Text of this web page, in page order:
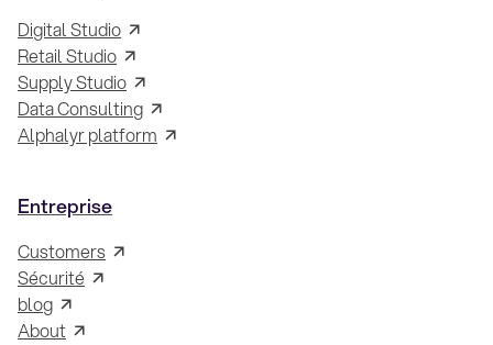
Digital Studio
Retail Studio
Supply Studio
Data Consulting
Alphalyr platform
Entreprise
Customers
Sécurité
blog
About